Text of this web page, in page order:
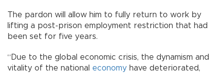
The pardon will allow him to fully return to work by
lifting a post-prison employment restriction that had
been set for five years.
“Due to the global economic crisis, the dynamism and
vitality of the national economy have deteriorated,